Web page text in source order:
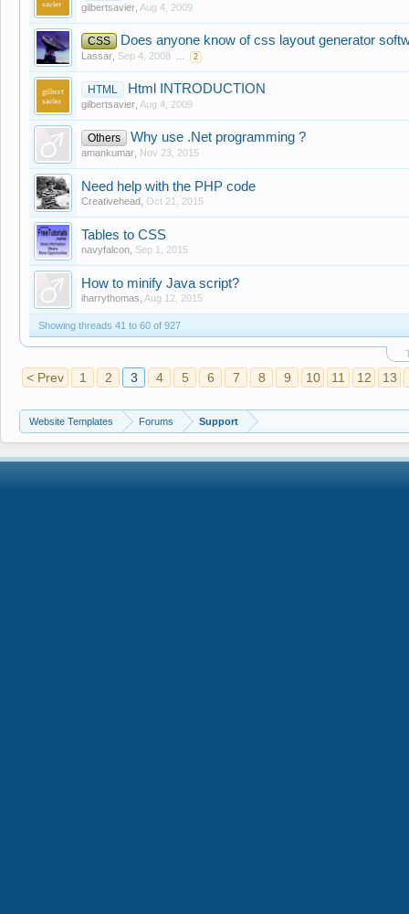
gilbertsavier Aug 4, 2009
CSS Does anyone know of css layout generator
Lassar Sep 4, 2008 ... 2
HTML Html INTRODUCTION
gilbertsavier Aug 4, 2009
Others Why use .Net programming ?
amankumar Nov 23, 2015
Need help with the PHP code
Creativehead Oct 21, 2015
Tables to CSS
navyfalcon Sep 1, 2015
How to minify Java script?
iharrythomas Aug 12, 2015
Showing threads 41 to 60 of 927
< Prev 1 2 3 4 5 6 7 8 9 10 11 12 13
Website Templates Forums Support